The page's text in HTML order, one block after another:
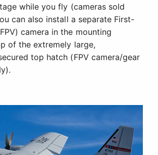
while you fly (cameras sold
can also install a separate First-
camera in the mounting
of the extremely large,
top hatch (FPV camera/gear